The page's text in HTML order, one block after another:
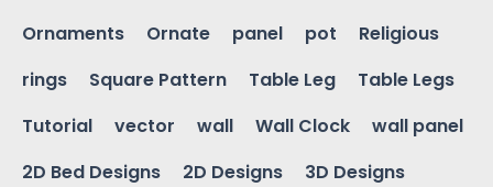
Ornaments
Ornate panel pot
Religious
rings
Square Pattern Table Leg
Table Legs
Tutorial
vector wall Wall Clock
wall panel
2D Bed Designs
2D Designs
3D Designs